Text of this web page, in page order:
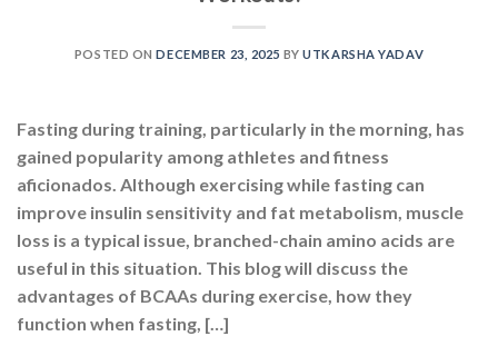
POSTED ONDECEMBER 23, 2025 BYUTKARSHA YADAV
Fasting during training, particularly in the morning, has
gained popularity among athletes and fitness
aficionados. Although exercising while fasting can
improve insulin sensitivity and fat metabolism, muscle
loss is a typical issue, branched-chain amino acids are
useful in this situation. This blog will discuss the
advantages of BCAAs during exercise, how they
function when fasting, […]